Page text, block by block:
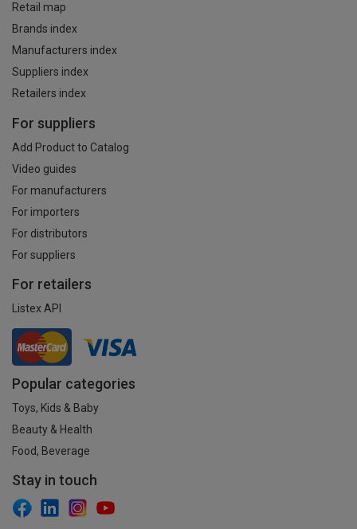
Retail map
Brands index
Manufacturers index
Suppliers index
Retailers index
For suppliers
Add Product to Catalog
Video guides
For manufacturers
For importers
For distributors
For suppliers
For retailers
Listex API
Popular categories
Toys, Kids & Baby
Beauty & Health
Food, Beverage
Stay in touch